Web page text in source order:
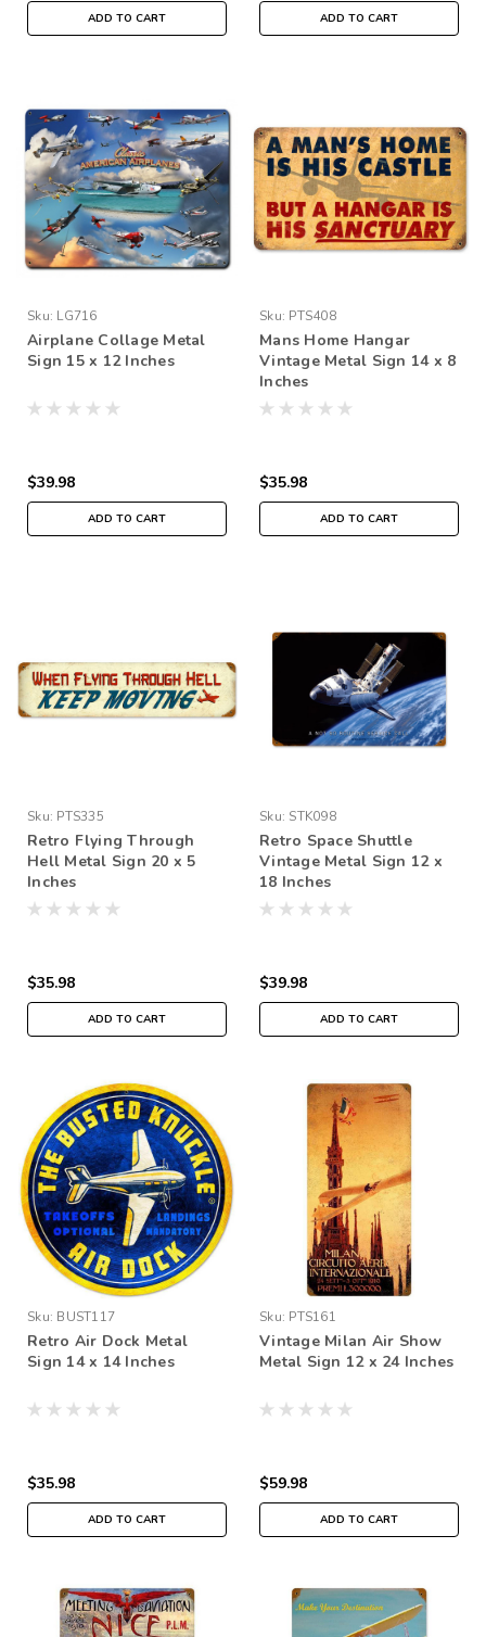
ADD TO CART ADD TO CART
Sku: LG716
Airplane Collage Metal
Sign 15 x 12 Inches
$39.98
ADD TO CART
Sku: PTS408
Mans Home Hangar
Vintage Metal Sign 14 x 8
Inches
$35.98
ADD TO CART
Sku: PTS335
Retro Flying Through
Hell Metal Sign 20 x 5
Inches
$35.98
ADD TO CART
Sku: STK098
Retro Space Shuttle
Vintage Metal Sign 12 x
18 Inches
$39.98
ADD TO CART
Sku: BUST117
Retro Air Dock Metal
Sign 14 x 14 Inches
$35.98
ADD TO CART
Sku: PTS161
Vintage Milan Air Show
Metal Sign 12 x 24 Inches
$59.98
ADD TO CART